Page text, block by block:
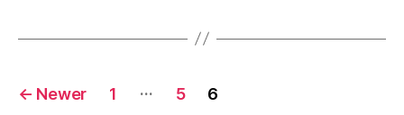
Posts
← Newer 1 … 5 6